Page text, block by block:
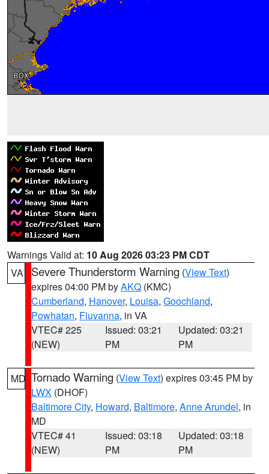
Warnings Valid at: 10 Aug 2026 03:23 PM CDT
VA
Severe Thunderstorm Warning (View Text)
expires 04:00 PM byAKQ (KMC)
Cumberland, Hanover, Louisa, Goochland,
Powhatan, Fluvanna, in VA
VTEC# 225
(NEW)
Issued: 03:21
PM
Updated: 03:21
PM
MD Tornado Warning (View Text) expires 03:45 PM by
LWX (DHOF)
Baltimore City, Howard, Baltimore, Anne Arundel, in
MD
VTEC# 41
(NEW)
Issued: 03:18
PM
Updated: 03:18
PM